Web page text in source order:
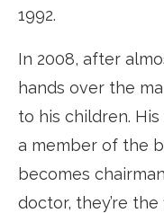
1992.
In 2008, after
hands over the
to his children.
a member of the
becomes
doctor, they’re